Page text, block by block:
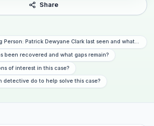
Share
Person: Patrick Dewyane Clark last seen and what
been recovered and what gaps remain?
of interest in this case?
detective do to help solve this case?